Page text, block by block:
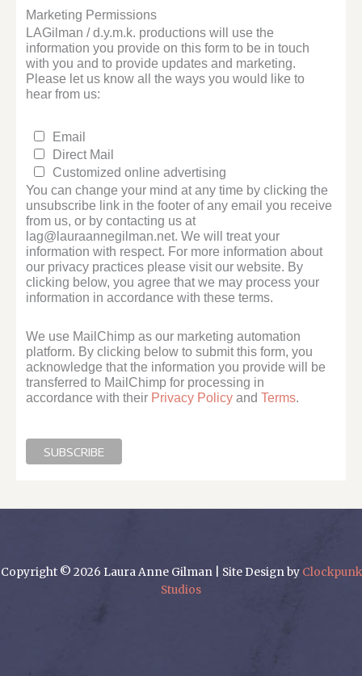
Marketing Permissions
LAGilman / d.y.m.k. productions will use the
information you provide on this form to be in touch
with you and to provide updates and marketing.
Please let us know all the ways you would like to
hear from us:
Email
Direct Mail
Customized online advertising
You can change your mind at any time by clicking the
unsubscribe link in the footer of any email you receive
from us, or by contacting us at
lag@lauraannegilman.net. We will treat your
information with respect. For more information about
our privacy practices please visit our website. By
clicking below, you agree that we may process your
information in accordance with these terms.
We use MailChimp as our marketing automation
platform. By clicking below to submit this form, you
acknowledge that the information you provide will be
transferred to MailChimp for processing in
accordance with their Privacy Policy andTerms.
Copyright © 2026 Laura Anne Gilman | Site Design by Clockpunk
Studios